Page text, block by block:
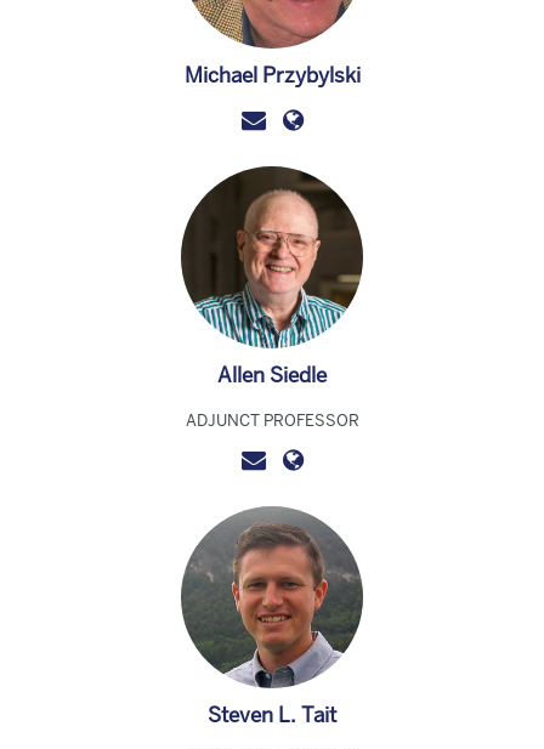
Michael Przybylski
Allen Siedle
ADJUNCT PROFESSOR
Steven L. Tait